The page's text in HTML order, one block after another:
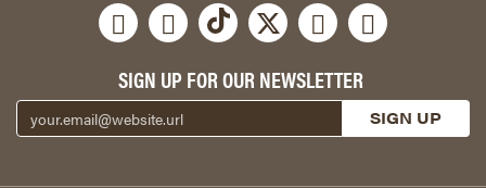
SIGN UP FOR OUR NEWSLETTER